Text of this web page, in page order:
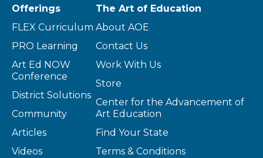
Offerings
FLEX Curriculum
PRO Learning
Art Ed NOW
Conference
District Solutions
Community
Articles
Videos
The Art of Education
About AOE
Contact Us
Work With Us
Store
Center for the Advancement of
Art Education
Find Your State
Terms & Conditions